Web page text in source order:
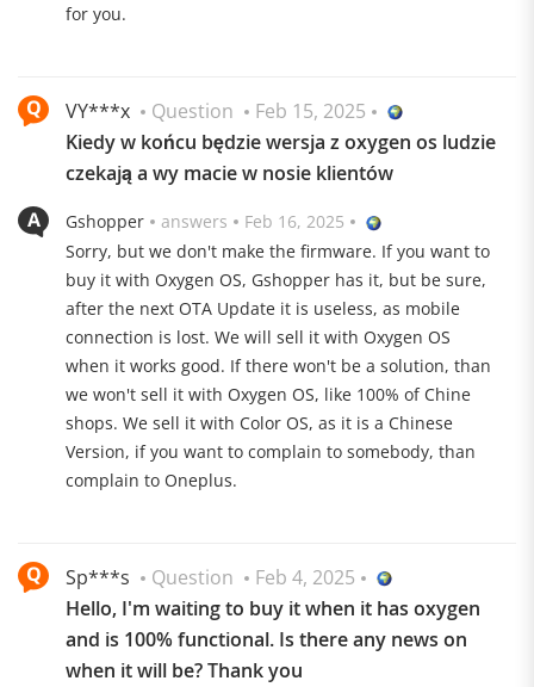
Uncompromisingly well equipped with a Snapdragon 8
panel, the Oneplus 13 gives other flagships a run for
their money!
Hasselblad Trio
The OnePlus 13 is also economical in terms of the
camera setup. The slim punch hole on the front
conceals a 32 megapixel sensor with f/2.4 aperture and
for you.
VY***x Question
Feb 15, 2025
Kiedy w końcu będzie wersja z oxygen os ludzie
czekają a wy macie w nosie klientów
Gshopper answers
Feb 16, 2025
Sorry, but we don't make the firmware. If you want to
buy it with Oxygen OS, Gshopper has it, but be sure,
after the next OTA Update it is useless, as mobile
connection is lost. We will sell it with Oxygen OS
when it works good. If there won't be a solution, than
we won't sell it with Oxygen OS, like 100% of Chine
shops. We sell it with Color OS, as it is a Chinese
Version, if you want to complain to somebody, than
complain to Oneplus.
Sp***s Question
Feb 4, 2025
Hello, I'm waiting to buy it when it has oxygen
and is 100% functional. Is there any news on
when it will be? Thank you